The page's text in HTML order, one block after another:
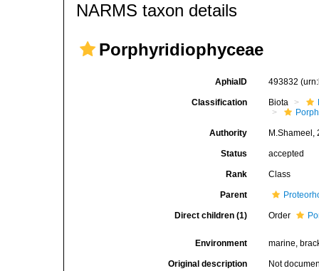
NARMS taxon details
Porphyridiophyceae
AphiaID 493832
Classification Biota
Authority M.Shameel,
Status accepted
Rank Class
Parent
Direct children (1) Order
Environment marine,
Original description Not